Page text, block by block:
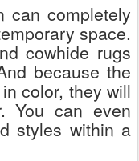
can completely
space.
cowhide rugs
because the
color, they will
You can even
styles within a